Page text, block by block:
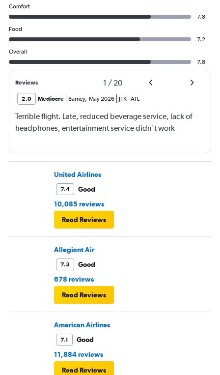
Comfort
7.8
Food
7.2
Overall
7.8
Reviews 1 / 20
2.0 Mediocre Barney, May 2026 JFK-ATL
Terrible flight. Late, reduced beverage service, lack of
headphones, entertainment service didn't work
United Airlines
7.4
Good
10,085 reviews
Read Reviews
Allegiant Air
7.3
Good
678 reviews
Read Reviews
American Airlines
7.1
Good
11,884 reviews
Read Reviews